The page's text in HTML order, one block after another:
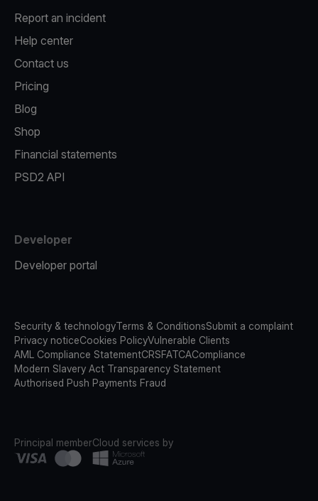
Report an incident
Help center
Contact us
Pricing
Blog
Shop
Financial statements
PSD2 API
Developer
Developer portal
Security & technologyTerms & ConditionsSubmit a complaint
Privacy noticeCookies PolicyVulnerable Clients
AML Compliance StatementCRSFATCACompliance
Modern Slavery Act Transparency Statement
Authorised Push Payments Fraud
Principal memberCloud services by